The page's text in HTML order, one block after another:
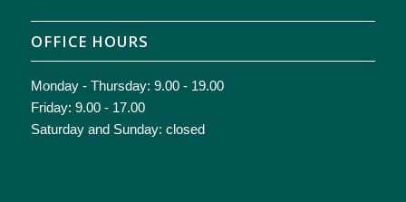
OFFICE HOURS
Monday - Thursday: 9.00 - 19.00
Friday: 9.00 - 17.00
Saturday and Sunday: closed